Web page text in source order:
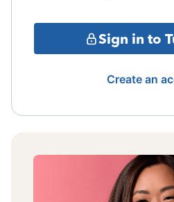
Sign in to
Create an